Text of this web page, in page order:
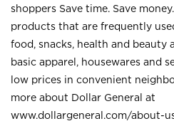
shoppers Save time. Save
products that are frequently
food, snacks, health and beauty
basic apparel, housewares and
low prices in convenient
more about Dollar General at
www.dollargeneral.com/about-